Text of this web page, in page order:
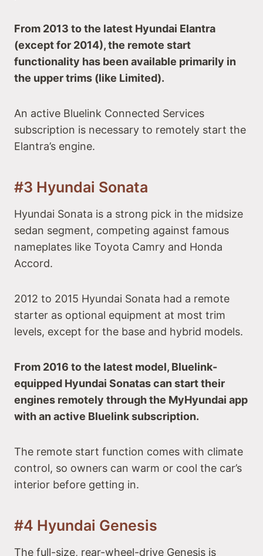
From 2013 to the latest Hyundai Elantra
(except for 2014), the remote start
functionality has been available primarily in
the upper trims (like Limited).
An active Bluelink Connected Services
subscription is necessary to remotely start the
Elantra’s engine.
#3 Hyundai Sonata
Hyundai Sonata is a strong pick in the midsize
sedan segment, competing against famous
nameplates like Toyota Camry and Honda
Accord.
2012 to 2015 Hyundai Sonata had a remote
starter as optional equipment at most trim
levels, except for the base and hybrid models.
From 2016 to the latest model, Bluelink-
equipped Hyundai Sonatas can start their
engines remotely through the MyHyundai app
with an active Bluelink subscription.
The remote start function comes with climate
control, so owners can warm or cool the car’s
interior before getting in.
#4 Hyundai Genesis
The full-size, rear-wheel-drive Genesis is